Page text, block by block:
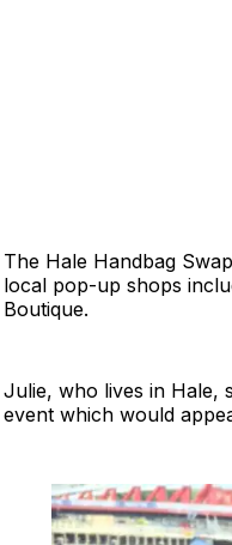
The Hale Handbag
local pop-up shops
Boutique.
Julie, who lives in Hale,
event which would